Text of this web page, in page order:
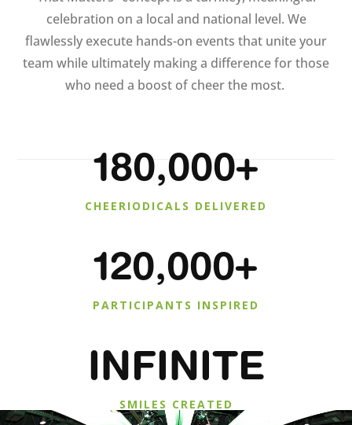
celebration on a local and national level. We
flawlessly execute hands-on events that unite your
team while ultimately making a difference for those
who need a boost of cheer the most.
180,000+
CHEERIODICALS DELIVERED
120,000+
PARTICIPANTS INSPIRED
INFINITE
SMILES CREATED